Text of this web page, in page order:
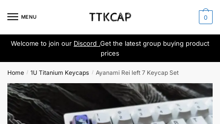
MENU 0
Welcome to join our Discord .Get the latest group buying product
prices
Home / 1U Titanium Keycaps / Ayanami Rei left 7 Keycap Set